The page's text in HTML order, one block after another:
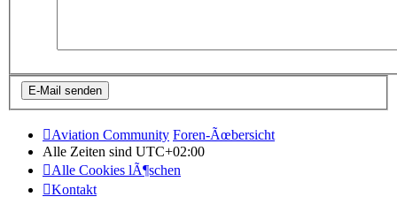
Aviation Community Foren-Ãœbersicht
Alle Zeiten sind UTC+02:00
Alle Cookies lÃ¶schen
Kontakt